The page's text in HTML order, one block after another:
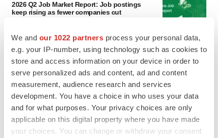
We and our 1022 partners process your personal data,
e.g. your IP-number, using technology such as cookies to
store and access information on your device in order to
serve personalized ads and content, ad and content
measurement, audience research and services
development. You have a choice in who uses your data
and for what purposes. Your privacy choices are only
applicable on this digital property where you have made
your choices. You can change or withdraw your consent
2026 Q2 Job Market Report: Job postings
keep rising as fewer companies cut
GENE THERAPY
Intellia finds genetic suspect for liver safety
signals with ATTR gene therapy
Tristan Manalac